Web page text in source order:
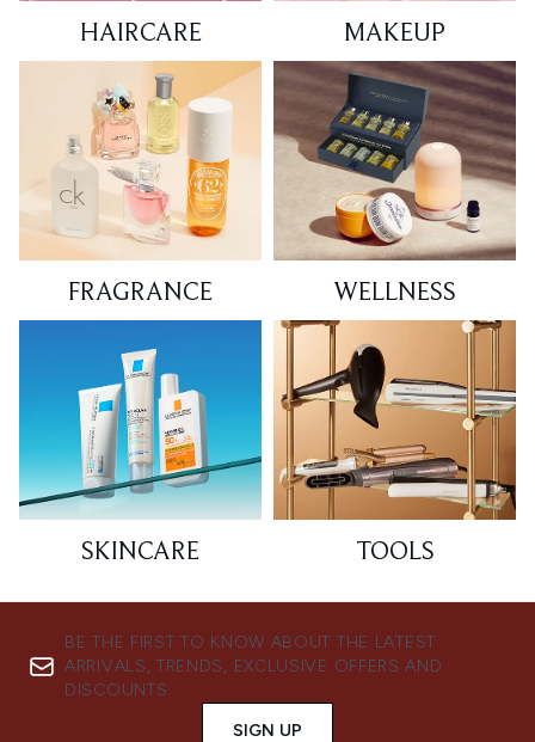
HAIRCARE MAKEUP
FRAGRANCE WELLNESS
SKINCARE TOOLS
BE THE FIRST TO KNOW ABOUT THE LATEST
ARRIVALS, TRENDS, EXCLUSIVE OFFERS AND
DISCOUNTS.
SIGN UP